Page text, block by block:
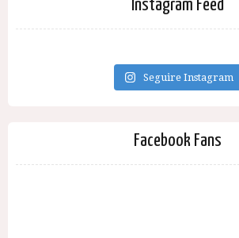
Instagram Feed
Seguire Instagram
Facebook Fans